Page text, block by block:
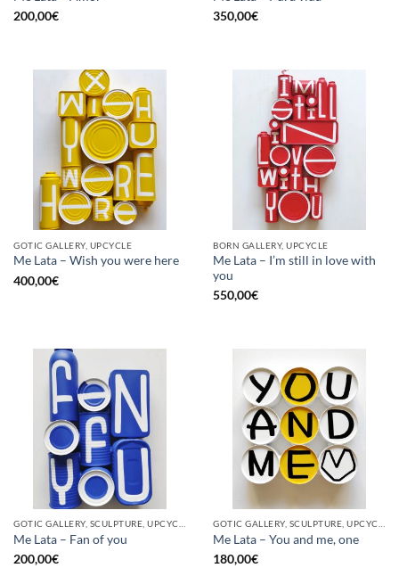
200,00€
350,00€
GOTIC GALLERY, UPCYCLE
Me Lata – Wish you were here
400,00€
BORN GALLERY, UPCYCLE
Me Lata – I’m still in love with
you
550,00€
GOTIC GALLERY, SCULPTURE, UPCYCLE
Me Lata – Fan of you
200,00€
GOTIC GALLERY, SCULPTURE, UPCYCLE
Me Lata – You and me, one
180,00€